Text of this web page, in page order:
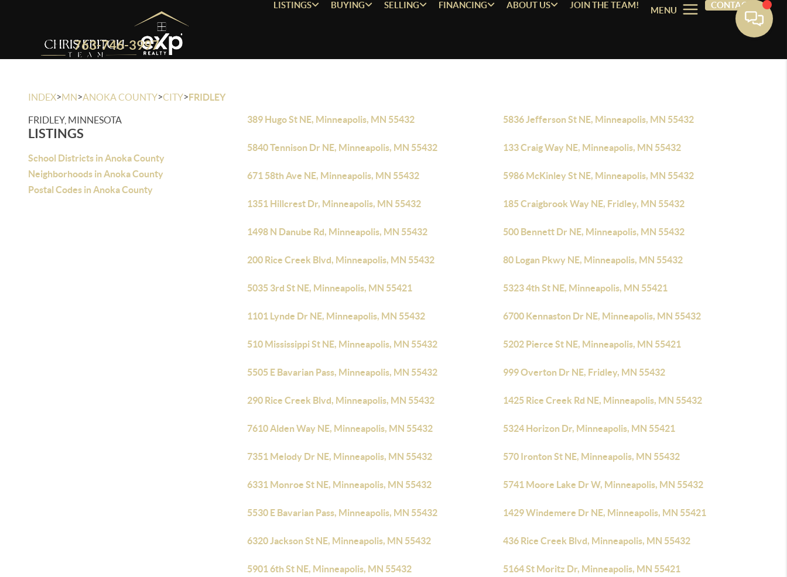
763-746-3997
LISTINGS BUYING SELLING FINANCING ABOUT US JOIN THE TEAM!
MENU
CONTACT
INDEX>MN>ANOKA COUNTY>CITY>FRIDLEY
FRIDLEY, MINNESOTA
LISTINGS
School Districts in Anoka County
Neighborhoods in Anoka County
Postal Codes in Anoka County
389 Hugo St NE, Minneapolis, MN 55432 5836 Jefferson St NE, Minneapolis, MN 55432
5840 Tennison Dr NE, Minneapolis, MN 55432 133 Craig Way NE, Minneapolis, MN 55432
671 58th Ave NE, Minneapolis, MN 55432 5986 McKinley St NE, Minneapolis, MN 55432
1351 Hillcrest Dr, Minneapolis, MN 55432 185 Craigbrook Way NE, Fridley, MN 55432
1498 N Danube Rd, Minneapolis, MN 55432 500 Bennett Dr NE, Minneapolis, MN 55432
200 Rice Creek Blvd, Minneapolis, MN 55432 80 Logan Pkwy NE, Minneapolis, MN 55432
5035 3rd St NE, Minneapolis, MN 55421 5323 4th St NE, Minneapolis, MN 55421
1101 Lynde Dr NE, Minneapolis, MN 55432 6700 Kennaston Dr NE, Minneapolis, MN 55432
510 Mississippi St NE, Minneapolis, MN 55432 5202 Pierce St NE, Minneapolis, MN 55421
5505 E Bavarian Pass, Minneapolis, MN 55432 999 Overton Dr NE, Fridley, MN 55432
290 Rice Creek Blvd, Minneapolis, MN 55432 1425 Rice Creek Rd NE, Minneapolis, MN 55432
7610 Alden Way NE, Minneapolis, MN 55432 5324 Horizon Dr, Minneapolis, MN 55421
7351 Melody Dr NE, Minneapolis, MN 55432 570 Ironton St NE, Minneapolis, MN 55432
6331 Monroe St NE, Minneapolis, MN 55432 5741 Moore Lake Dr W, Minneapolis, MN 55432
5530 E Bavarian Pass, Minneapolis, MN 55432 1429 Windemere Dr NE, Minneapolis, MN 55421
6320 Jackson St NE, Minneapolis, MN 55432 436 Rice Creek Blvd, Minneapolis, MN 55432
5901 6th St NE, Minneapolis, MN 55432 5164 St Moritz Dr, Minneapolis, MN 55421